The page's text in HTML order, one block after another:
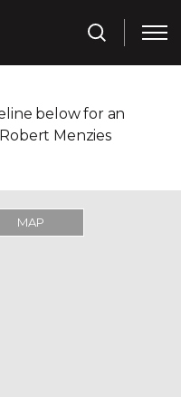
below for an
Menzies
MAP